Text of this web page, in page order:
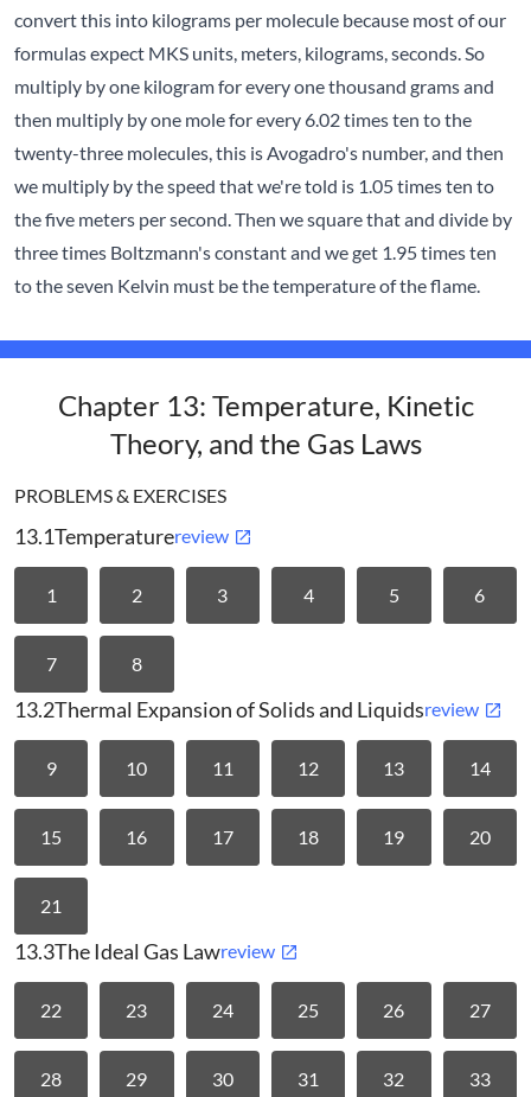
convert this into kilograms per molecule because most of our
formulas expect MKS units, meters, kilograms, seconds. So
multiply by one kilogram for every one thousand grams and
then multiply by one mole for every 6.02 times ten to the
twenty-three molecules, this is Avogadro's number, and then
we multiply by the speed that we're told is 1.05 times ten to
the five meters per second. Then we square that and divide by
three times Boltzmann's constant and we get 1.95 times ten
to the seven Kelvin must be the temperature of the flame.
Chapter 13: Temperature, Kinetic
Theory, and the Gas Laws
PROBLEMS & EXERCISES
13.1Temperaturereview
1 2 3 4 5 6
7 8
13.2Thermal Expansion of Solids and Liquidsreview
9 10 11 12 13 14
15 16 17 18 19 20
21
13.3The Ideal Gas Lawreview
22 23 24 25 26 27
28 29 30 31 32 33